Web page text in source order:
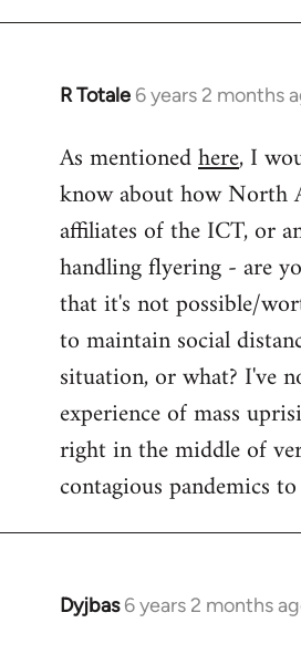
libcom.org
R Totale 6 years 2 months
In
to
Welcome
libcom.org
As mentionedhere, I
know about how North
affiliates of the ICT, or
handling flyering - are
that it's not possible/
to maintain social
situation, or what? I've
experience of mass
right in the middle of
contagious pandemics
Dyjbas 6 years 2 months
In